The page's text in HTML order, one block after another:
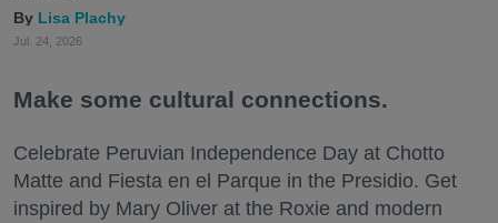
Lisa Plachy
Jul. 24, 2026
Make some cultural connections.
Celebrate Peruvian Independence Day at Chotto
Matte and Fiesta en el Parque in the Presidio. Get
inspired by Mary Oliver at the Roxie and modern